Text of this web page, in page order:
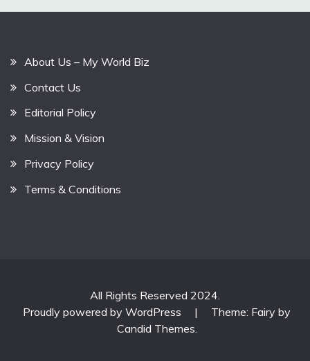
About Us – My World Biz
Contact Us
Editorial Policy
Mission & Vision
Privacy Policy
Terms & Conditions
All Rights Reserved 2024.
Proudly powered by WordPress
|
Theme: Fairy by
Candid Themes